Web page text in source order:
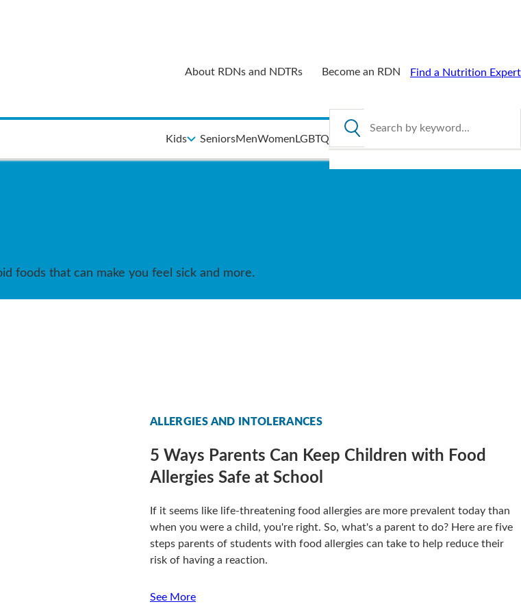
About RDNs and NDTRs Become an RDN Find a Nutrition Expert
Kids SeniorsMenWomen LGBTQ Search by keyword
foods that can make you feel sick and more.
ALLERGIES AND INTOLERANCES
5 Ways Parents Can Keep Children with Food
Allergies Safe at School
If it seems like life-threatening food allergies are more prevalent today than
when you were a child, you're right. So, what's a parent to do? Here are five
steps parents of students with food allergies can take to help reduce their
risk of having a reaction.
See More